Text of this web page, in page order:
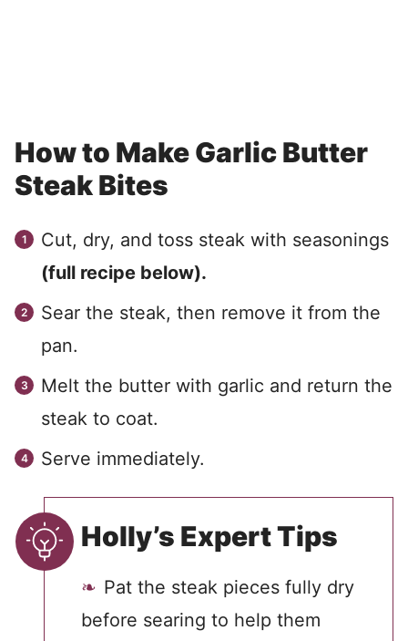
How to Make Garlic Butter
Steak Bites
Cut, dry, and toss steak with seasonings
(full recipe below).
Sear the steak, then remove it from the
pan.
Melt the butter with garlic and return the
steak to coat.
Serve immediately.
Holly’s Expert Tips
Pat the steak pieces fully dry
before searing to help them